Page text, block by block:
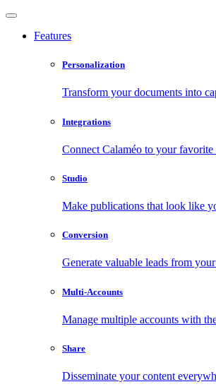
Features
Personalization
Transform your documents into
Integrations
Connect Calaméo to your favorite
Studio
Make publications that look like
Conversion
Generate valuable leads from
Multi-Accounts
Manage multiple accounts with
Share
Disseminate your content